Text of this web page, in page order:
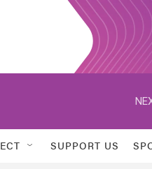
SUPPORT US